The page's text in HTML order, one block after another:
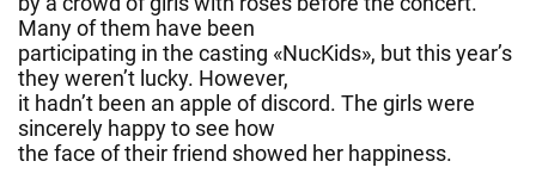
Many of them have been
participating in the casting «NucKids», but this year’s
they weren’t lucky. However,
it hadn’t been an apple of discord. The girls were
sincerely happy to see how
the face of their friend showed her happiness.